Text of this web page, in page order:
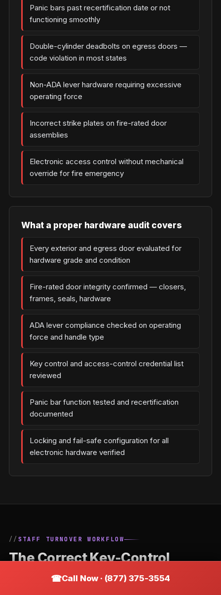
Panic bars past recertification date or not
functioning smoothly
Double-cylinder deadbolts on egress doors —
code violation in most states
Non-ADA lever hardware requiring excessive
operating force
Incorrect strike plates on fire-rated door
assemblies
Electronic access control without mechanical
override for fire emergency
What a proper hardware audit covers
Every exterior and egress door evaluated for
hardware grade and condition
Fire-rated door integrity confirmed — closers,
frames, seals, hardware
ADA lever compliance checked on operating
force and handle type
Key control and access-control credential list
reviewed
Panic bar function tested and recertification
documented
Locking and fail-safe configuration for all
electronic hardware verified
STAFF TURNOVER WORKFLOW
The Correct Key-Control
Process When an Employee
Call Now · (877) 375-3554